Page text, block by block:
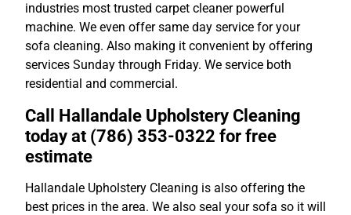
industries most trusted carpet cleaner powerful
machine. We even offer same day service for your
sofa cleaning. Also making it convenient by offering
services Sunday through Friday. We service both
residential and commercial.
Call Hallandale Upholstery Cleaning
today at (786) 353-0322 for free
estimate
Hallandale Upholstery Cleaning is also offering the
best prices in the area. We also seal your sofa so it will